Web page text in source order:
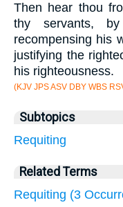
Then hear thou
thy servants,
recompensing his
justifying the
his righteousness.
(KJV JPS ASV DBY WBS
Subtopics
Requiting
Related Terms
Requiting (3